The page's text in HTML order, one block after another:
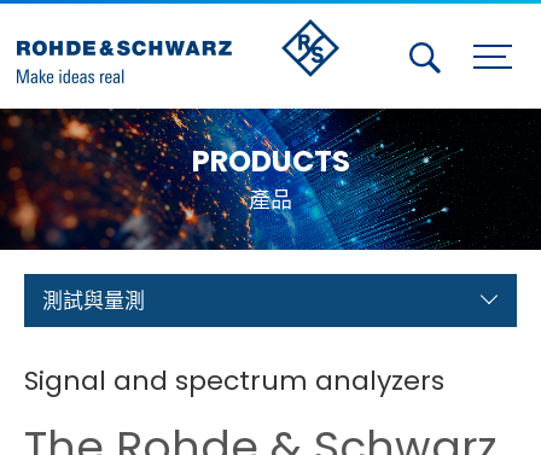
Activities
Contact Us
Member
Calendar
Test and Measurement
PRODUCTS
產品
測試與量測
Signal and spectrum analyzers